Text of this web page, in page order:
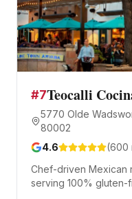
#7Teocalli
5770 Olde
80002
4.6 (600
Chef-driven Mexican
serving 100% gluten-